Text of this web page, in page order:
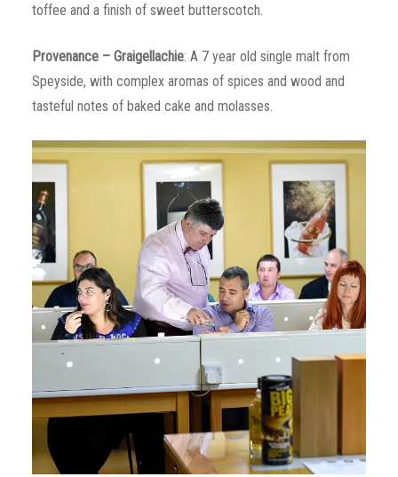
toffee and a finish of sweet butterscotch.
Provenance – Graigellachie: A 7 year old single malt from
Speyside, with complex aromas of spices and wood and
tasteful notes of baked cake and molasses.